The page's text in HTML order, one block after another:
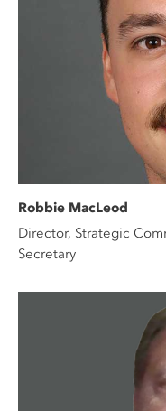
Robbie MacLeod
Director, Strategic
Secretary​